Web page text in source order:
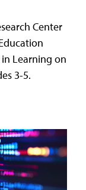
Center
Learning on
3-5.